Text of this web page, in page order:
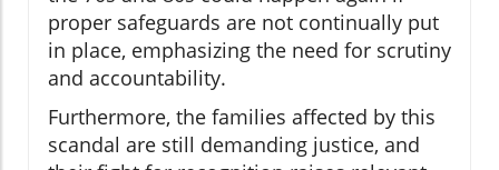
proper safeguards are not continually put
in place, emphasizing the need for scrutiny
and accountability.
Furthermore, the families affected by this
scandal are still demanding justice, and